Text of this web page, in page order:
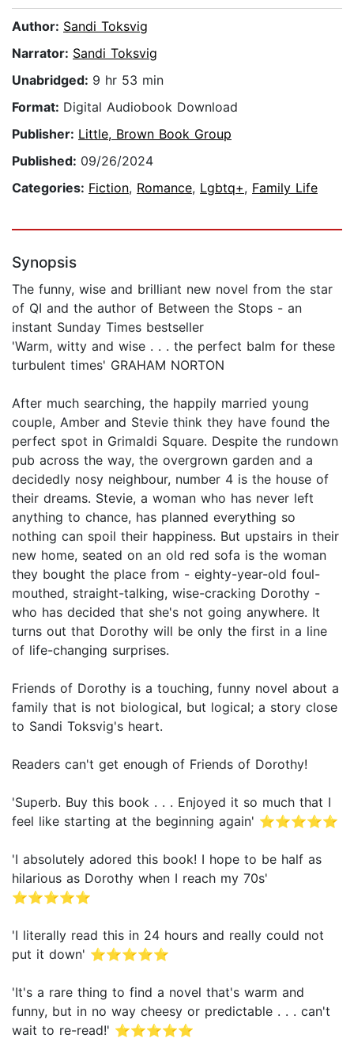
Author: Sandi Toksvig
Narrator: Sandi Toksvig
Unabridged: 9 hr 53 min
Format: Digital Audiobook Download
Publisher: Little, Brown Book Group
Published: 09/26/2024
Categories: Fiction, Romance, Lgbtq+, Family Life
Synopsis
The funny, wise and brilliant new novel from the star
of QI and the author of Between the Stops - an
instant Sunday Times bestseller
'Warm, witty and wise . . . the perfect balm for these
turbulent times' GRAHAM NORTON
After much searching, the happily married young
couple, Amber and Stevie think they have found the
perfect spot in Grimaldi Square. Despite the rundown
pub across the way, the overgrown garden and a
decidedly nosy neighbour, number 4 is the house of
their dreams. Stevie, a woman who has never left
anything to chance, has planned everything so
nothing can spoil their happiness. But upstairs in their
new home, seated on an old red sofa is the woman
they bought the place from - eighty-year-old foul-
mouthed, straight-talking, wise-cracking Dorothy -
who has decided that she's not going anywhere. It
turns out that Dorothy will be only the first in a line
of life-changing surprises.
Friends of Dorothy is a touching, funny novel about a
family that is not biological, but logical; a story close
to Sandi Toksvig's heart.
Readers can't get enough of Friends of Dorothy!
'Superb. Buy this book . . . Enjoyed it so much that I
feel like starting at the beginning again' ⭐⭐⭐⭐⭐
'I absolutely adored this book! I hope to be half as
hilarious as Dorothy when I reach my 70s'
⭐⭐⭐⭐⭐
'I literally read this in 24 hours and really could not
put it down' ⭐⭐⭐⭐⭐
'It's a rare thing to find a novel that's warm and
funny, but in no way cheesy or predictable . . . can't
wait to re-read!' ⭐⭐⭐⭐⭐